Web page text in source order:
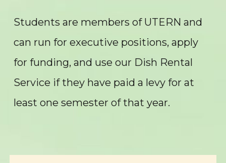
Students are members of UTERN and
can run for executive positions, apply
for funding, and use our Dish Rental
Service if they have paid a levy for at
least one semester of that year.